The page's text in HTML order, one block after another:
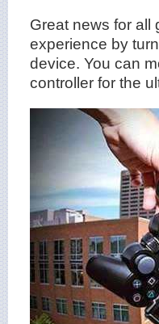
Great news for all
experience by
device. You can
controller for the